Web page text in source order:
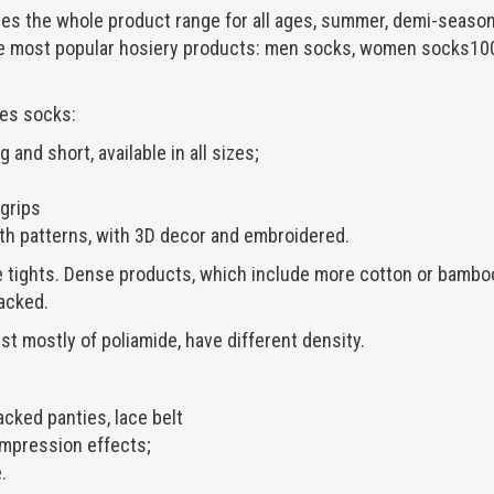
the whole product range for all ages, summer, demi-
popular hosiery products: men socks, women
socks:
and short, available in all sizes;
patterns, with 3D decor and embroidered.
Dense products, which include more cotton or
mostly of poliamide, have different density.
panties, lace belt
effects;